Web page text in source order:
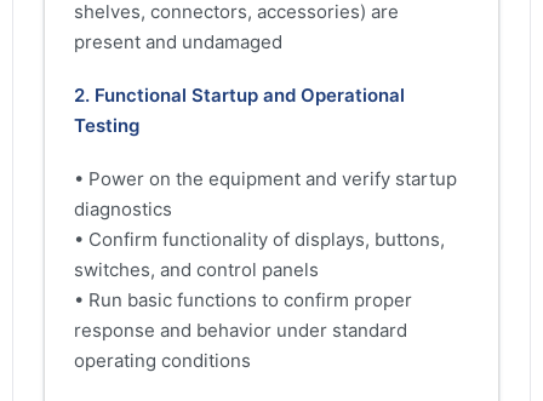
shelves, connectors, accessories) are
present and undamaged
2. Functional Startup and Operational
Testing
• Power on the equipment and verify startup
diagnostics
• Confirm functionality of displays, buttons,
switches, and control panels
• Run basic functions to confirm proper
response and behavior under standard
operating conditions